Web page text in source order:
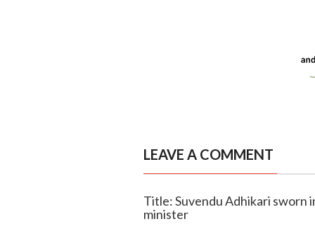
LEAVE A COMMENT
Title: Suvendu Adhikari sworn
minister